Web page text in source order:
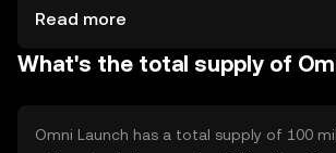
automated processes and decentralized
ensures secure, transparent, and
Read more
What's the total supply of
Omni Launch has a total supply of 100